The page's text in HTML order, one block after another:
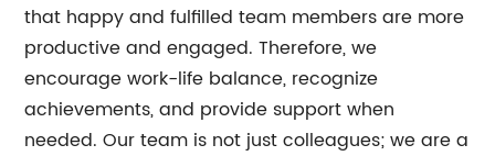
that happy and fulfilled team members are more
productive and engaged. Therefore, we
encourage work-life balance, recognize
achievements, and provide support when
needed. Our team is not just colleagues; we are a